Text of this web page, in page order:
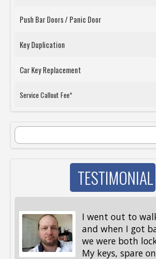
Push Bar Doors / Panic Door
Key Duplication
Car Key Replacement
Service Callout Fee*
SEARCH FORM
Search
TESTIMONIAL
I went out to
and when I got
we were both
My keys, spare